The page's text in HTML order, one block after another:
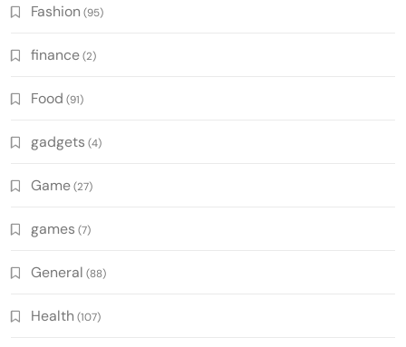
Fashion (95)
finance(2)
Food (91)
gadgets (4)
Game(27)
games (7)
General (88)
Health (107)